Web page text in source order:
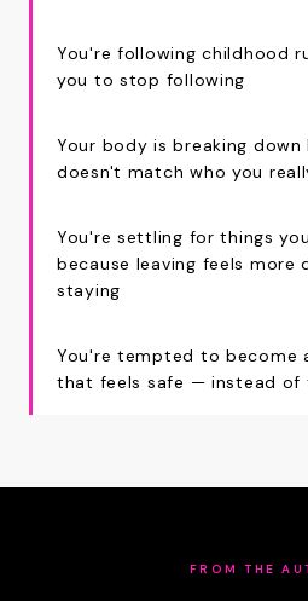
You're following childhood
you to stop following
Your body is breaking down
doesn't match who you
You're settling for things
because leaving feels more
staying
You're tempted to become
that feels safe — instead of
FROM THE